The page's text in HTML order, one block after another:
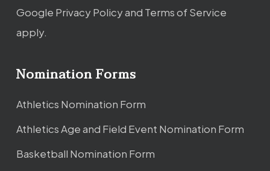
Google Privacy Policyand Terms of Service
apply.
Nomination Forms
Athletics Nomination Form
Athletics Age and Field Event Nomination Form
Basketball Nomination Form